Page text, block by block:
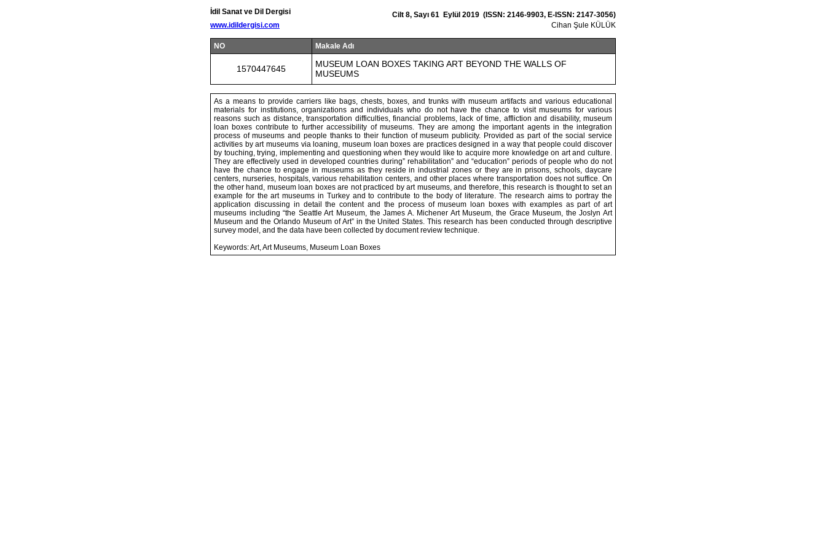
İdil Sanat ve Dil Dergisi
www.idildergisi.com
Cilt 8, Sayı 61 Eylül 2019 (ISSN: 2146-9903, E-ISSN: 2147-3056)
Cihan Şule KÜLÜK
NO Makale Adı
1570447645
MUSEUM LOAN BOXES TAKING ART BEYOND THE WALLS OF
MUSEUMS
As a means to provide carriers like bags, chests, boxes, and trunks with museum artifacts and various educational
materials for institutions, organizations and individuals who do not have the chance to visit museums for various
reasons such as distance, transportation difficulties, financial problems, lack of time, affliction and disability, museum
loan boxes contribute to further accessibility of museums. They are among the important agents in the integration
process of museums and people thanks to their function of museum publicity. Provided as part of the social service
activities by art museums via loaning, museum loan boxes are practices designed in a way that people could discover
by touching, trying, implementing and questioning when they would like to acquire more knowledge on art and culture.
They are effectively used in developed countries during” rehabilitation” and “education” periods of people who do not
have the chance to engage in museums as they reside in industrial zones or they are in prisons, schools, daycare
centers, nurseries, hospitals, various rehabilitation centers, and other places where transportation does not suffice. On
the other hand, museum loan boxes are not practiced by art museums, and therefore, this research is thought to set an
example for the art museums in Turkey and to contribute to the body of literature. The research aims to portray the
application discussing in detail the content and the process of museum loan boxes with examples as part of art
museums including “the Seattle Art Museum, the James A. Michener Art Museum, the Grace Museum, the Joslyn Art
Museum and the Orlando Museum of Art” in the United States. This research has been conducted through descriptive
survey model, and the data have been collected by document review technique.
Keywords: Art, Art Museums, Museum Loan Boxes